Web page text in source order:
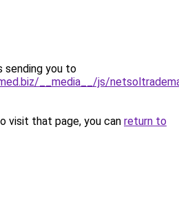
sending you to
__media__/js/
visit that page, you can return to